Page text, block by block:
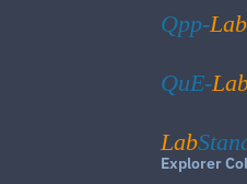
Qpp-Lab
QuE-
Lab
Explorer